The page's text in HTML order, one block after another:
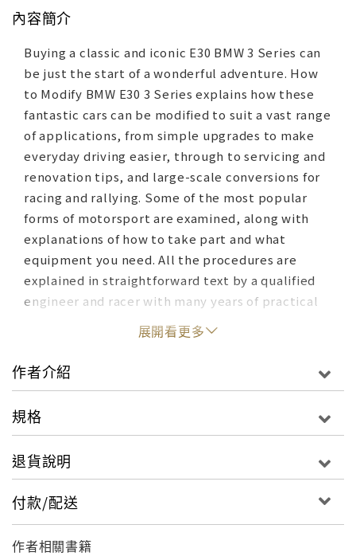
內容簡介
Buying a classic and iconic E30 BMW 3 Series can
be just the start of a wonderful adventure. How
to Modify BMW E30 3 Series explains how these
fantastic cars can be modified to suit a vast range
of applications, from simple upgrades to make
everyday driving easier, through to servicing and
renovation tips, and large-scale conversions for
racing and rallying. Some of the most popular
forms of motorsport are examined, along with
explanations of how to take part and what
equipment you need. All the procedures are
explained in straightforward text by a qualified
engineer and racer with many years of practical
experience, accompanied by detailed
photographs showing the reader how it's done.
Many of the modifications shown are done on the
author's own vehicles, so you get an honest
"how to" sections, there are a large amount of
which modifications are right for you.
展開看更多
作者介紹
規格
退貨說明
付款/配送
作者相關書籍